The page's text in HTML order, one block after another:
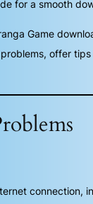
for a smooth
Game
offer
connection,